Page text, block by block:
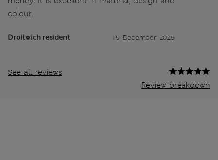
colour.
Droitwich resident 19 December 2025
See all reviews
Review breakdown